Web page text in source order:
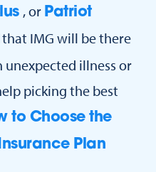
, or Patriot
that IMG will be there
illness or
picking the best
to Choose the
Plan